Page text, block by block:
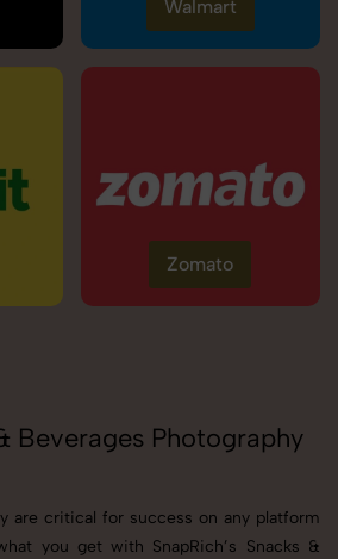
Walmart
Zomato
Beverages Photography
are critical for success on any platform
you get with SnapRich’s Snacks &